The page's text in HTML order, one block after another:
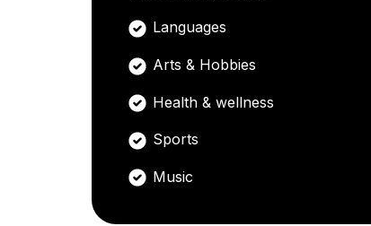
Languages
Arts & Hobbies
Health & wellness
Sports
Music